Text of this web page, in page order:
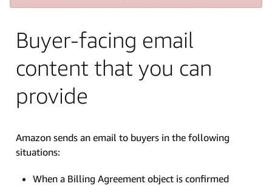
Buyer-facing email
content that you can
provide
Amazon sends an email to buyers in the following
situations:
When a Billing Agreement object is confirmed